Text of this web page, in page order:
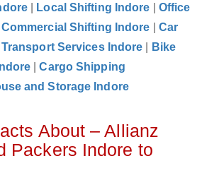
Local Shifting Indore
Office
Commercial Shifting Indore
Car
Transport Services Indore
Bike
|Cargo Shipping
and Storage Indore
About – Allianz
Packers Indore to